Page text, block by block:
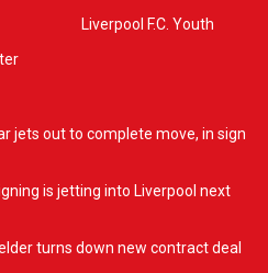
Liverpool F.C. Youth
jets out to complete move, in sign
is jetting into Liverpool next
turns down new contract deal